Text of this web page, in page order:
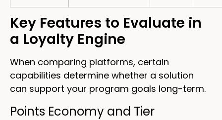
Key Features to Evaluate in
a Loyalty Engine
When comparing platforms, certain
capabilities determine whether a solution
can support your program goals long-term.
Points Economy and Tier